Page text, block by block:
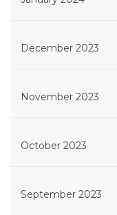
December 2023
November 2023
October 2023
September 2023